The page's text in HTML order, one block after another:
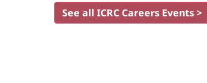
See all ICRC Careers Events >